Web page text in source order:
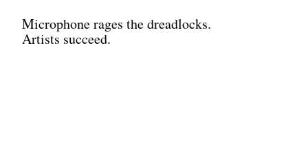
Microphone rages the dreadlocks.
Artists succeed.